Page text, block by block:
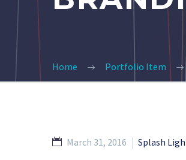
Home Portfolio Item
March 31, 2016 Splash